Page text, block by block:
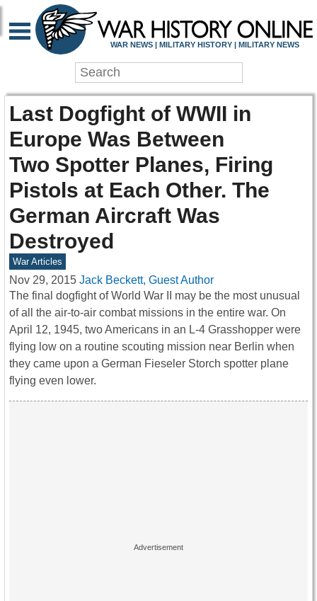
WAR NEWS | MILITARY HISTORY | MILITARY NEWS
Last Dogfight of WWII in
Europe Was Between
Two Spotter Planes, Firing
Pistols at Each Other. The
German Aircraft Was
Destroyed
War Articles
Nov 29, 2015 Jack Beckett, Guest Author
The final dogfight of World War II may be the most unusual
of all the air-to-air combat missions in the entire war. On
April 12, 1945, two Americans in an L-4 Grasshopper were
flying low on a routine scouting mission near Berlin when
they came upon a German Fieseler Storch spotter plane
flying even lower.